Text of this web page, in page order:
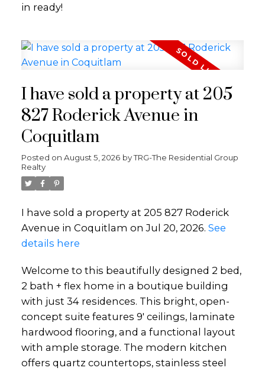
in ready!
I have sold a property at 205
827 Roderick Avenue in
Coquitlam
Posted on August 5, 2026 byTRG-The Residential Group
Realty
I have sold a property at 205 827 Roderick
Avenue in Coquitlam on Jul 20, 2026. See
details here
Welcome to this beautifully designed 2 bed,
2 bath + flex home in a boutique building
with just 34 residences. This bright, open-
concept suite features 9' ceilings, laminate
hardwood flooring, and a functional layout
with ample storage. The modern kitchen
offers quartz countertops, stainless steel